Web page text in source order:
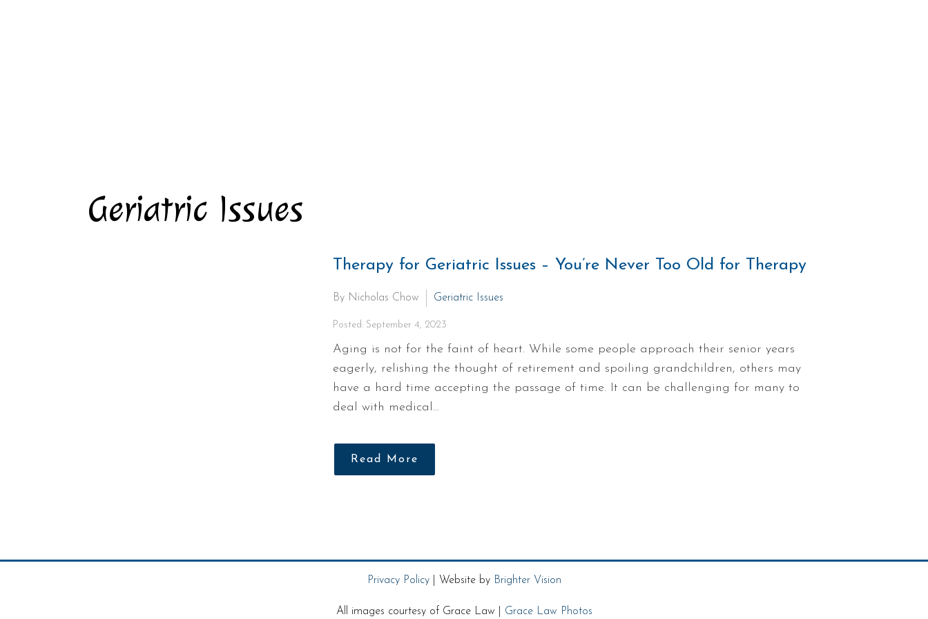
Geriatric Issues
Therapy for Geriatric Issues – You’re Never Too Old for Therapy
By Nicholas Chow Geriatric Issues
Posted: September 4, 2023
Aging is not for the faint of heart. While some people approach their senior years
eagerly, relishing the thought of retirement and spoiling grandchildren, others may
have a hard time accepting the passage of time. It can be challenging for many to
deal with medical…
Read More
Privacy Policy| Website by Brighter Vision
All images courtesy of Grace Law | Grace Law Photos